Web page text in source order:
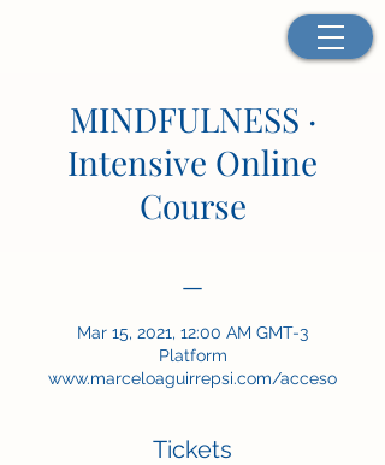
MINDFULNESS ·
Intensive Online
Course
—
Mar 15, 2021, 12:00 AM GMT-3
Platform
www.marceloaguirrepsi.com/acceso
Tickets